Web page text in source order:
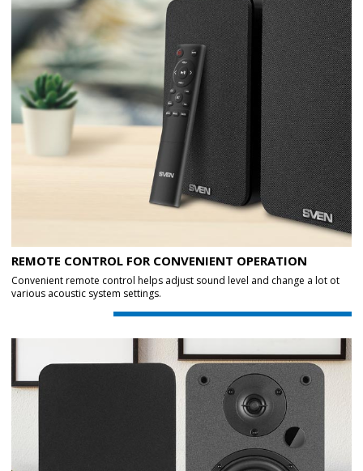
REMOTE CONTROL FOR CONVENIENT OPERATION
Convenient remote control helps adjust sound level and change a lot ot
various acoustic system settings.